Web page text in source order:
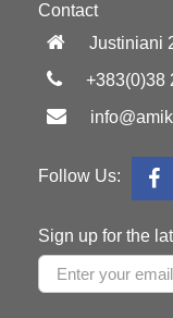
Contact
Justiniani
+383(0)38
Follow Us:
Sign up for the